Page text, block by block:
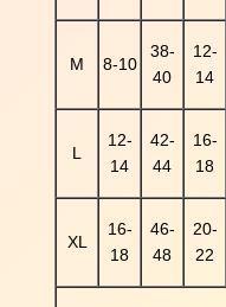
M 8-10
38-
40
12-
14
L
12-
14
42-
44
16-
18
XL
16-
18
46-
48
20-
22